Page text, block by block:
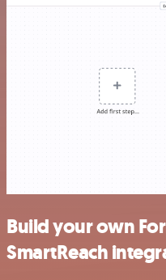
Build your own
SmartReach